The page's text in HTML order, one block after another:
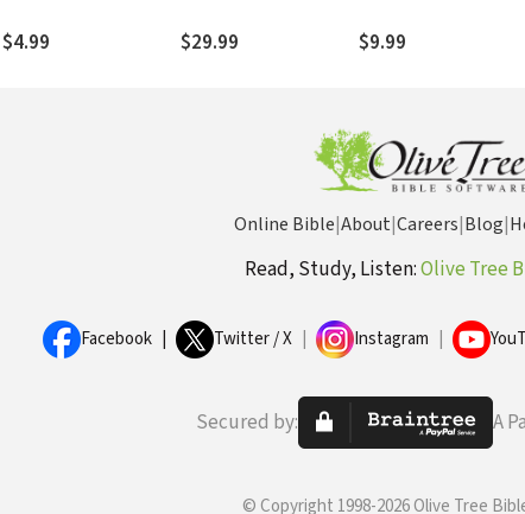
$4.99
Hussein
$29.99 $9.99
Online Bible|About|Careers|Blog|
Read, Study, Listen:Olive Tree
Facebook Twitter / X Instagram
Secured by: A
© Copyright 1998-2026 Olive Tree